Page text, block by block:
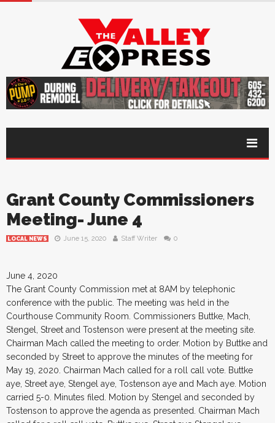
Grant County Commissioners
Meeting- June 4
LOCAL NEWS June 15, 2020 Staff Writer 0
June 4, 2020
The Grant County Commission met at 8AM by telephonic
conference with the public. The meeting was held in the
Courthouse Community Room. Commissioners Buttke, Mach,
Stengel, Street and Tostenson were present at the meeting site.
Chairman Mach called the meeting to order. Motion by Buttke and
seconded by Street to approve the minutes of the meeting for
May 19, 2020. Chairman Mach called for a roll call vote. Buttke
aye, Street aye, Stengel aye, Tostenson aye and Mach aye. Motion
carried 5-0. Minutes filed. Motion by Stengel and seconded by
Tostenson to approve the agenda as presented. Chairman Mach